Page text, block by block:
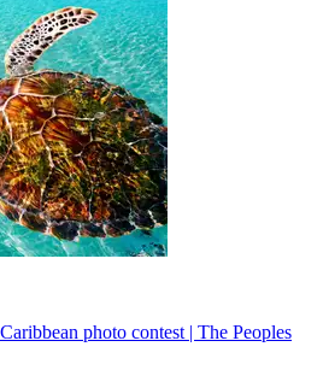
photo contest | The Peoples